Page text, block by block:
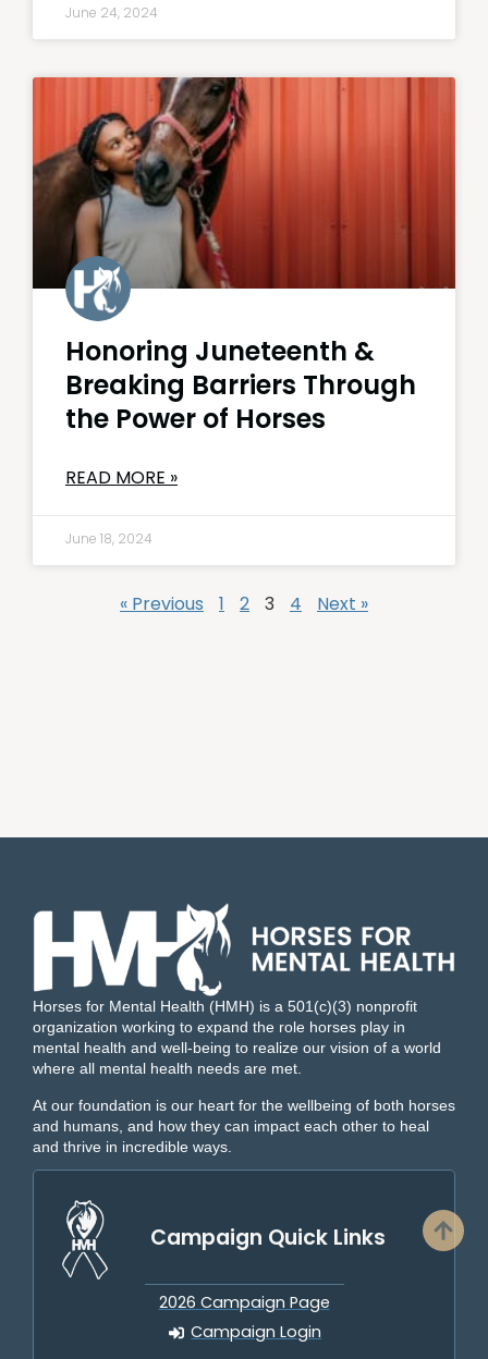
June 24, 2024
Honoring Juneteenth &
Breaking Barriers Through
the Power of Horses
READ MORE »
June 18, 2024
« Previous 1 2 3 4 Next »
Horses for Mental Health (HMH) is a 501(c)(3) nonprofit
organization working to expand the role horses play in
mental health and well-being to realize our vision of a world
where all mental health needs are met.
At our foundation is our heart for the wellbeing of both horses
and humans, and how they can impact each other to heal
and thrive in incredible ways.
Campaign Quick Links
2026 Campaign Page
Campaign Login